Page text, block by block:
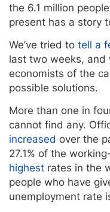
the 6.1 million
present has a story
We’ve tried to tell a
last two weeks, and
economists of the
possible solutions.
More than one in
cannot find any.
increased over the
27.1% of the
highest rates in the
people who have
unemployment rate